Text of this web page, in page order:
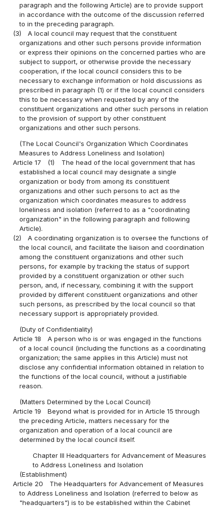
paragraph and the following Article) are to provide support
in accordance with the outcome of the discussion referred
to in the preceding paragraph.
(3)
A local council may request that the constituent
organizations and other such persons provide information
or express their opinions on the concerned parties who are
subject to support, or otherwise provide the necessary
cooperation, if the local council considers this to be
necessary to exchange information or hold discussions as
prescribed in paragraph (1) or if the local council considers
this to be necessary when requested by any of the
constituent organizations and other such persons in relation
to the provision of support by other constituent
organizations and other such persons.
(The Local Council's Organization Which Coordinates
Measures to Address Loneliness and Isolation)
Article 17
(1)
The head of the local government that has
established a local council may designate a single
organization or body from among its constituent
organizations and other such persons to act as the
organization which coordinates measures to address
loneliness and isolation (referred to as a "coordinating
organization" in the following paragraph and following
Article).
(2)
A coordinating organization is to oversee the functions of
the local council, and facilitate the liaison and coordination
among the constituent organizations and other such
persons, for example by tracking the status of support
provided by a constituent organization or other such
person, and, if necessary, combining it with the support
provided by different constituent organizations and other
such persons, as prescribed by the local council so that
necessary support is appropriately provided.
(Duty of Confidentiality)
Article 18
A person who is or was engaged in the functions
of a local council (including the functions as a coordinating
organization; the same applies in this Article) must not
disclose any confidential information obtained in relation to
the functions of the local council, without a justifiable
reason.
(Matters Determined by the Local Council)
Article 19
Beyond what is provided for in Article 15 through
the preceding Article, matters necessary for the
organization and operation of a local council are
determined by the local council itself.
Chapter III Headquarters for Advancement of Measures
to Address Loneliness and Isolation
(Establishment)
Article 20
The Headquarters for Advancement of Measures
to Address Loneliness and Isolation (referred to below as
"headquarters") is to be established within the Cabinet